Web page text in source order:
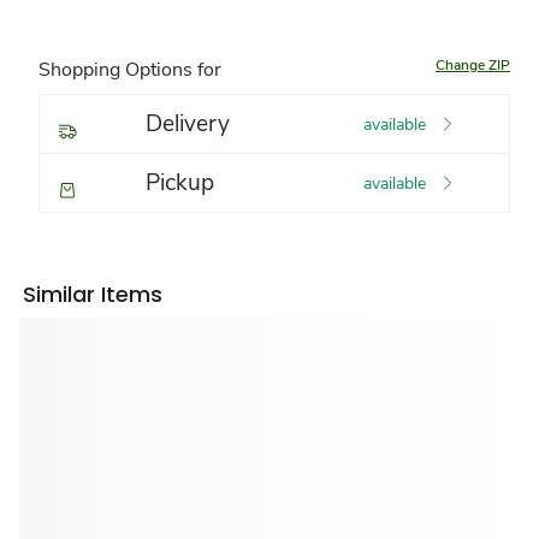
Shopping Options for Change ZIP
Delivery available
Pickup available
Similar Items